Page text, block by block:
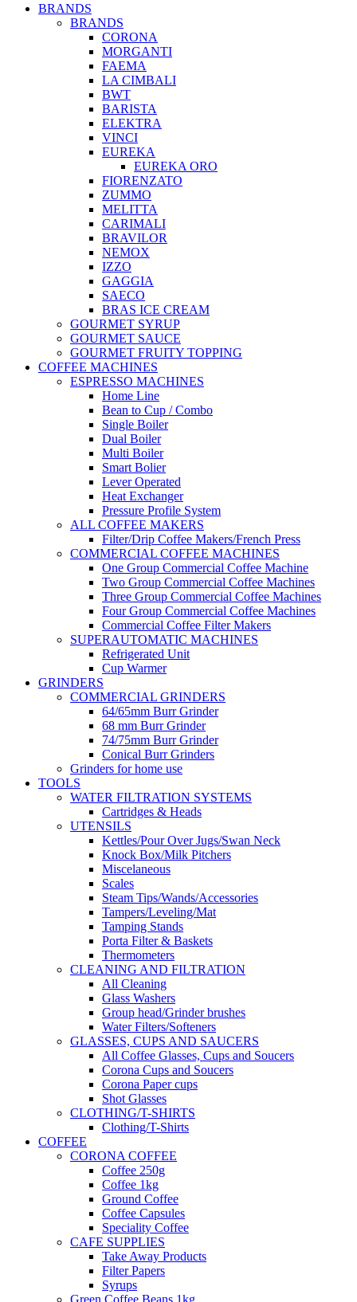
BRANDS
BRANDS
CORONA
MORGANTI
FAEMA
LA CIMBALI
BWT
BARISTA
ELEKTRA
VINCI
EUREKA
EUREKA ORO
FIORENZATO
ZUMMO
MELITTA
CARIMALI
BRAVILOR
NEMOX
IZZO
GAGGIA
SAECO
BRAS ICE CREAM
GOURMET SYRUP
GOURMET SAUCE
GOURMET FRUITY TOPPING
COFFEE MACHINES
ESPRESSO MACHINES
Home Line
Bean to Cup / Combo
Single Boiler
Dual Boiler
Multi Boiler
Smart Bolier
Lever Operated
Heat Exchanger
Pressure Profile System
ALL COFFEE MAKERS
Filter/Drip Coffee Makers/French Press
COMMERCIAL COFFEE MACHINES
One Group Commercial Coffee Machine
Two Group Commercial Coffee Machines
Three Group Commercial Coffee Machines
Four Group Commercial Coffee Machines
Commercial Coffee Filter Makers
SUPERAUTOMATIC MACHINES
Refrigerated Unit
Cup Warmer
GRINDERS
COMMERCIAL GRINDERS
64/65mm Burr Grinder
68 mm Burr Grinder
74/75mm Burr Grinder
Conical Burr Grinders
Grinders for home use
TOOLS
WATER FILTRATION SYSTEMS
Cartridges & Heads
UTENSILS
Kettles/Pour Over Jugs/Swan Neck
Knock Box/Milk Pitchers
Miscelaneous
Scales
Steam Tips/Wands/Accessories
Tampers/Leveling/Mat
Tamping Stands
Porta Filter & Baskets
Thermometers
CLEANING AND FILTRATION
All Cleaning
Glass Washers
Group head/Grinder brushes
Water Filters/Softeners
GLASSES, CUPS AND SAUCERS
All Coffee Glasses, Cups and Soucers
Corona Cups and Soucers
Corona Paper cups
Shot Glasses
CLOTHING/T-SHIRTS
Clothing/T-Shirts
COFFEE
CORONA COFFEE
Coffee 250g
Coffee 1kg
Ground Coffee
Coffee Capsules
Speciality Coffee
CAFE SUPPLIES
Take Away Products
Filter Papers
Syrups
Green Coffee Beans 1kg